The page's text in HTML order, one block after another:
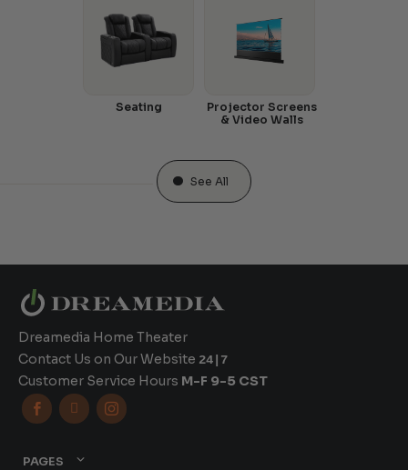
Seating
Projector Screens
& Video Walls
See All
Dreamedia Home Theater
Contact Us on Our Website 24|7
Customer Service Hours M-F 9-5 CST
  
PAGES